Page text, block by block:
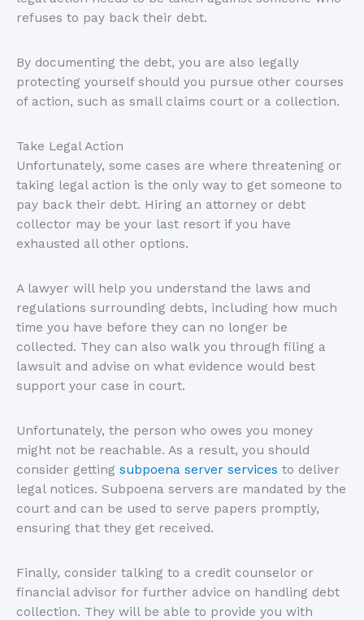
refuses to pay back their debt.
By documenting the debt, you are also legally
protecting yourself should you pursue other courses
of action, such as small claims court or a collection.
Take Legal Action
Unfortunately, some cases are where threatening or
taking legal action is the only way to get someone to
pay back their debt. Hiring an attorney or debt
collector may be your last resort if you have
exhausted all other options.
A lawyer will help you understand the laws and
regulations surrounding debts, including how much
time you have before they can no longer be
collected. They can also walk you through filing a
lawsuit and advise on what evidence would best
support your case in court.
Unfortunately, the person who owes you money
might not be reachable. As a result, you should
consider getting subpoena server services to deliver
legal notices. Subpoena servers are mandated by the
court and can be used to serve papers promptly,
ensuring that they get received.
Finally, consider talking to a credit counselor or
financial advisor for further advice on handling debt
collection. They will be able to provide you with